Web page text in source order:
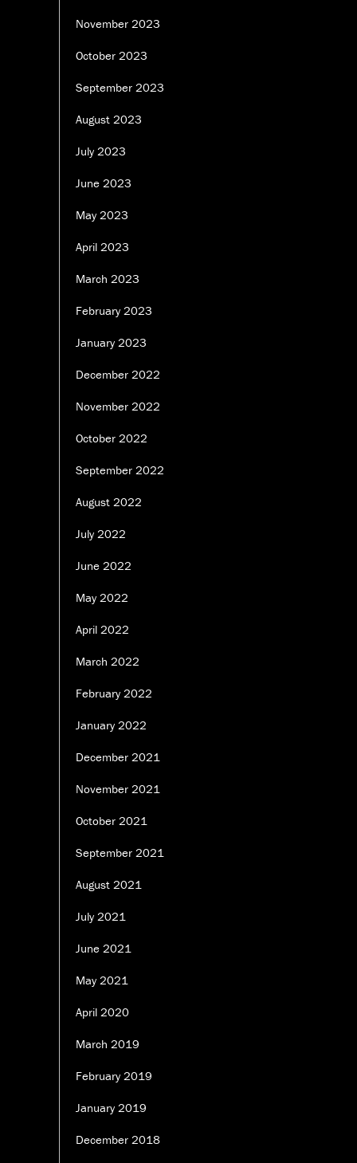
November 2023
October 2023
September 2023
August 2023
July 2023
June 2023
May 2023
April 2023
March 2023
February 2023
January 2023
December 2022
November 2022
October 2022
September 2022
August 2022
July 2022
June 2022
May 2022
April 2022
March 2022
February 2022
January 2022
December 2021
November 2021
October 2021
September 2021
August 2021
July 2021
June 2021
May 2021
April 2020
March 2019
February 2019
January 2019
December 2018